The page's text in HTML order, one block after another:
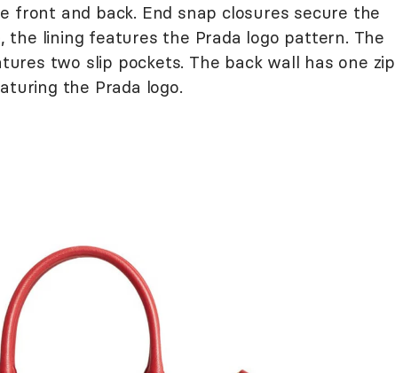
front and back. End snap closures secure the
the lining features the Prada logo pattern. The
two slip pockets. The back wall has one zip
the Prada logo.